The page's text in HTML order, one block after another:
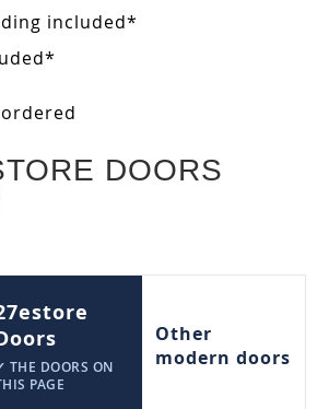
included*
DOORS
THE DOORS ON
PAGE
Other
modern doors